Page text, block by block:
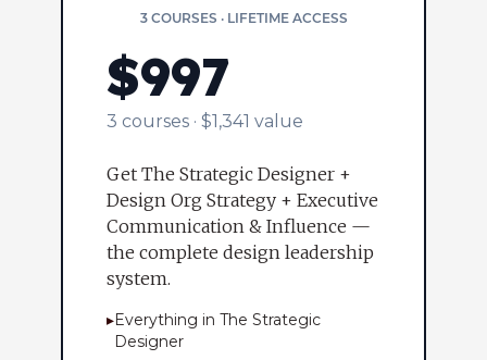
3 COURSES · LIFETIME ACCESS
$997
3 courses · $1,341 value
Get The Strategic Designer +
Design Org Strategy + Executive
Communication & Influence —
the complete design leadership
system.
▸Everything in The Strategic
Designer